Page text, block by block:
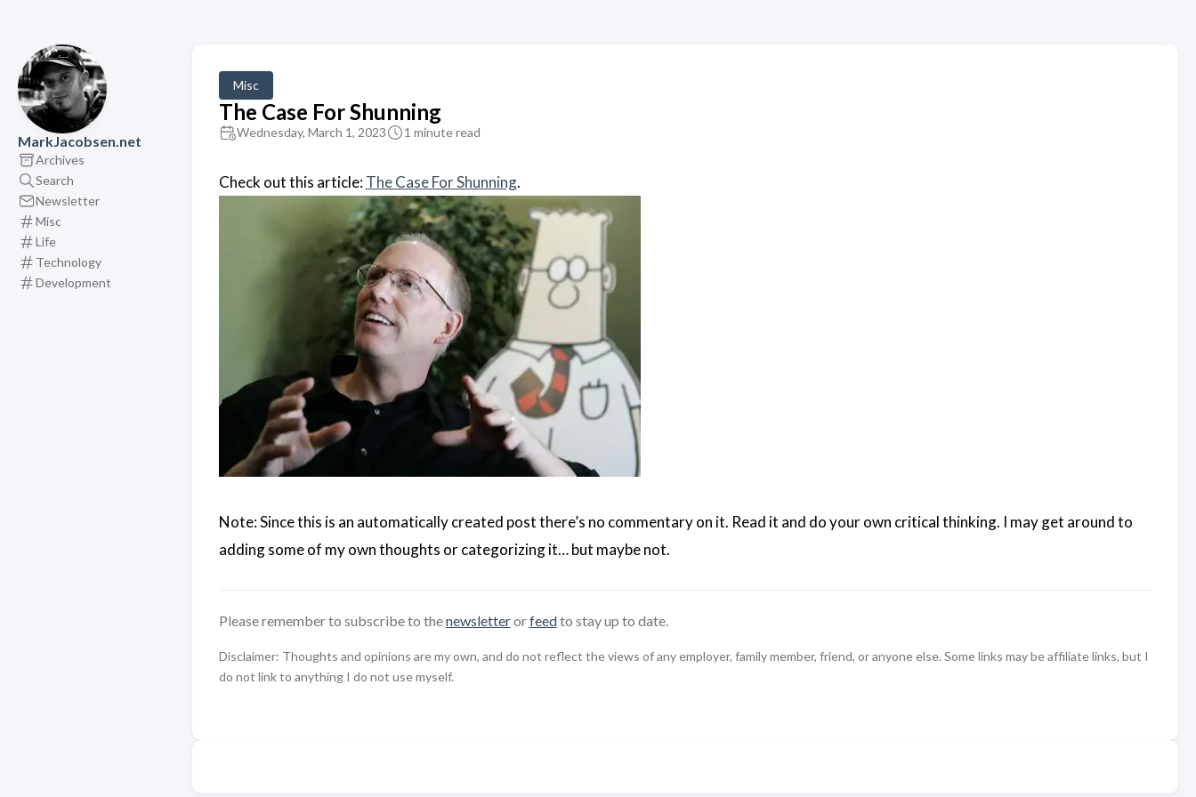
MarkJacobsen.net
Archives
Search
Newsletter
Misc
Life
Technology
Development
Misc
The Case For Shunning
Wednesday, March 1, 2023 1 minute read
Check out this article:The Case For Shunning.
Note: Since this is an automatically created post there’s no commentary on it. Read it and do your own critical thinking. I may get around to
adding some of my own thoughts or categorizing it… but maybe not.
Please remember to subscribe to thenewsletterorfeedto stay up to date.
Disclaimer: Thoughts and opinions are my own, and do not reflect the views of any employer, family member, friend, or anyone else. Some links may be affiliate links, but I
do not link to anything I do not use myself.